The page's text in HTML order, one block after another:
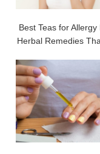
Best Teas for Allergy
Herbal Remedies